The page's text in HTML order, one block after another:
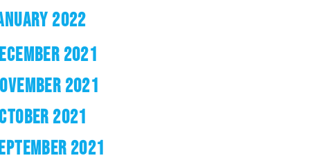
2022
2021
2021
2021
2021